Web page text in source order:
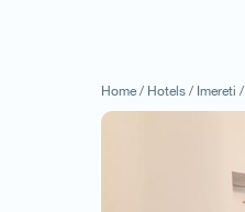
Home / Hotels / Imereti /